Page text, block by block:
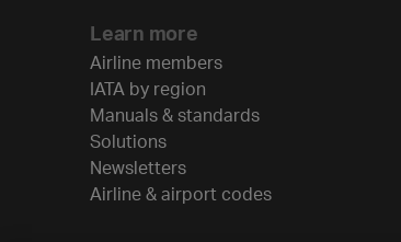
Learn more
Airline members
IATA by region
Manuals & standards
Solutions
Newsletters
Airline & airport codes